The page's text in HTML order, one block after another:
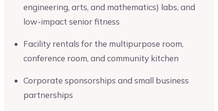
engineering, arts, and mathematics) labs, and
low-impact senior fitness
Facility rentals for the multipurpose room,
conference room, and community kitchen
Corporate sponsorships and small business
partnerships